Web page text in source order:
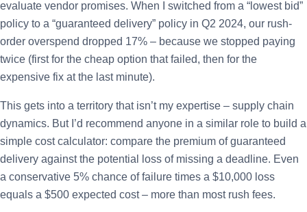
evaluate vendor promises. When I switched from a “lowest bid”
policy to a “guaranteed delivery” policy in Q2 2024, our rush-
order overspend dropped 17% – because we stopped paying
twice (first for the cheap option that failed, then for the
expensive fix at the last minute).
This gets into a territory that isn’t my expertise – supply chain
dynamics. But I’d recommend anyone in a similar role to build a
simple cost calculator: compare the premium of guaranteed
delivery against the potential loss of missing a deadline. Even
a conservative 5% chance of failure times a $10,000 loss
equals a $500 expected cost – more than most rush fees.